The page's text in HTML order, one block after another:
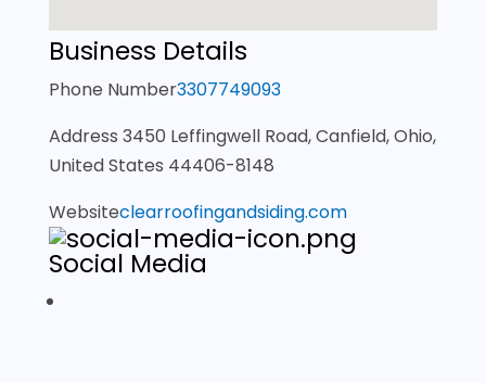
Business Details
Phone Number3307749093
Address 3450 Leffingwell Road, Canfield, Ohio,
United States 44406-8148
Websiteclearroofingandsiding.com
Social Media